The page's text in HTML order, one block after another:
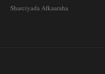
Sharciyada Afkaaraha